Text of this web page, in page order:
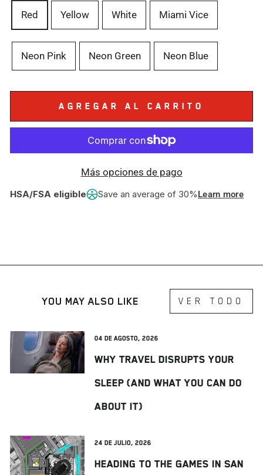
Red Yellow White Miami Vice
Neon Pink Neon Green Neon Blue
AGREGAR AL CARRITO
Más opciones de pago
HSA/FSA eligible
Save an average of 30% Learn more
YOU MAY ALSO LIKE VER TODO
04 de agosto, 2026
Why Travel Disrupts Your
Sleep (And What You Can Do
About It)
24 de julio, 2026
Heading to The Games in San